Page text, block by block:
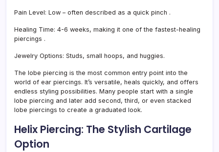
Pain Level: Low – often described as a quick pinch .
Healing Time: 4-6 weeks, making it one of the fastest-healing
piercings .
Jewelry Options: Studs, small hoops, and huggies.
The lobe piercing is the most common entry point into the
world of ear piercings. It’s versatile, heals quickly, and offers
endless styling possibilities. Many people start with a single
lobe piercing and later add second, third, or even stacked
lobe piercings to create a graduated look.
Helix Piercing: The Stylish Cartilage
Option